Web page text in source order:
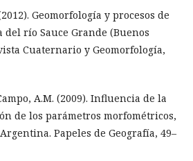
Geomorfología y procesos de
río Sauce Grande (Buenos
Cuaternario y Geomorfología,
A.M. (2009). Influencia de la
de los parámetros morfométricos,
Papeles de Geografía, 49–